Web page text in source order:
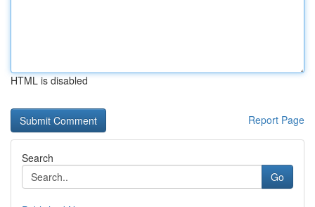
HTML is disabled
Report Page
Search
Go